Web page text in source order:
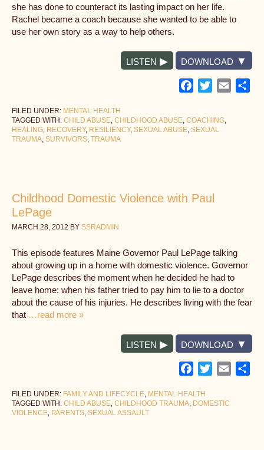
she has done to counteract its lasting impact on her life.
Rachel became a coach because she wanted to be able to
use her own story as a way to help others.
LISTEN DOWNLOAD
Facebook
TwitterEmail
FILED UNDER: MENTAL HEALTH
TAGGED WITH: CHILD ABUSE, CHILDHOOD ABUSE, COACHING,
HEALING, RECOVERY, RESILIENCY, SEXUAL ABUSE, SEXUAL
TRAUMA, SURVIVORS, TRAUMA
Childhood Domestic Violence with Paul
LePage
MARCH 28, 2012 BY SSRADMIN
This episode features Maine Governor Paul LePage talking
about growing up in a home with domestic violence. Governor
LePage describes the moment when he decided he had to
leave home: when his father tried to pay him to lie to a doctor
about the cause of his injuries. He describes living with the fear
that …read more »
LISTEN DOWNLOAD
Facebook
TwitterEmail
FILED UNDER: FAMILY AND LIFECYCLE, MENTAL HEALTH
TAGGED WITH: CHILD ABUSE, CHILDHOOD TRAUMA, DOMESTIC
VIOLENCE, PARENTS, SEXUAL ASSAULT